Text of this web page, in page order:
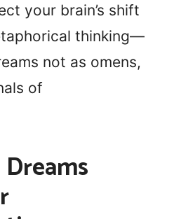
your brain’s shift
thinking—
not as omens,
of